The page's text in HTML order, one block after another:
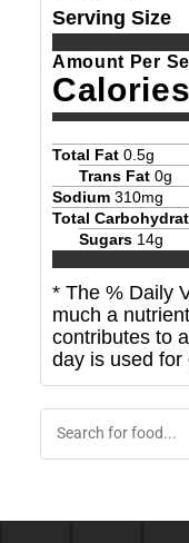
Serving Size
Amount Per
Calories
Total Fat 0.5g
Trans Fat 0g
Sodium 310mg
Total
Sugars 14g
* The % Daily
much a
contributes to
day is used for